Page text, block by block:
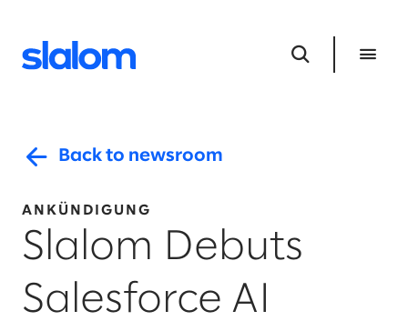
Back to newsroom
ANKÜNDIGUNG
Slalom Debuts
Salesforce AI